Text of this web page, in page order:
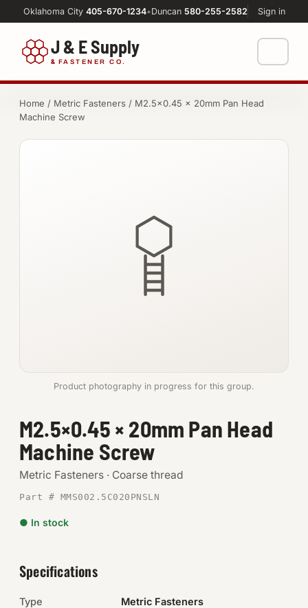
Oklahoma City 405-670-1234•Duncan 580-255-2582 Sign in
J & E Supply
& FASTENER CO.
FASTENERS
SHOP SUPPLIES
Tools
Chemicals & Adhesives
Electrical
Machine Shop
Home / Metric Fasteners / M2.5×0.45 × 20mm Pan Head
Machine Screw
Product photography in progress for this group.
M2.5×0.45 × 20mm Pan Head
Machine Screw
Metric Fasteners · Coarse thread
Part # MMS002.5C020PNSLN
● In stock
Specifications
Type Metric Fasteners